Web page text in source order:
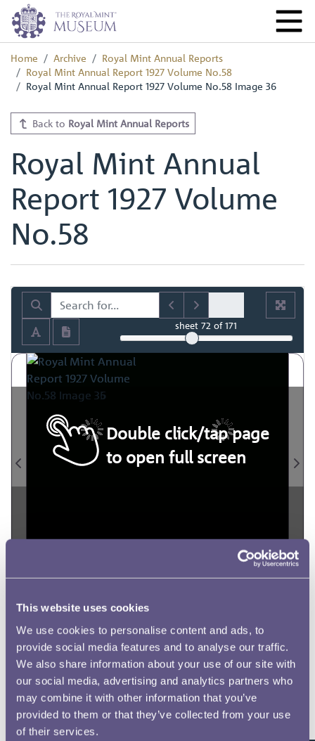
This website uses cookies
We use cookies to personalise content and ads, to
provide social media features and to analyse our traffic.
We also share information about your use of our site with
our social media, advertising and analytics partners who
may combine it with other information that you’ve
provided to them or that they’ve collected from your use
of their services.
Home Archive
Royal Mint Annual Reports
Royal Mint Annual Report 1927 Volume No.58
Royal Mint Annual Report 1927 Volume No.58 Image 36
Back to Royal Mint Annual Reports
Royal Mint Annual
Report 1927 Volume
No.58
sheet72 of 171
Double click/tap page
to open full screen